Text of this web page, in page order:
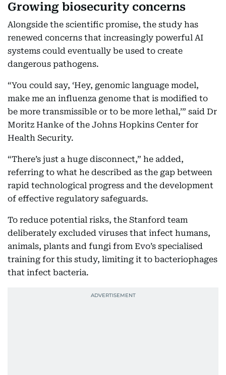
Growing biosecurity concerns
Alongside the scientific promise, the study has
renewed concerns that increasingly powerful AI
systems could eventually be used to create
dangerous pathogens.
“You could say, ‘Hey, genomic language model,
make me an influenza genome that is modified to
be more transmissible or to be more lethal,’” said Dr
Moritz Hanke of the Johns Hopkins Center for
Health Security.
“There’s just a huge disconnect,” he added,
referring to what he described as the gap between
rapid technological progress and the development
of effective regulatory safeguards.
To reduce potential risks, the Stanford team
deliberately excluded viruses that infect humans,
animals, plants and fungi from Evo’s specialised
training for this study, limiting it to bacteriophages
that infect bacteria.